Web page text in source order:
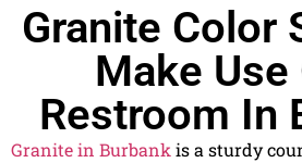
Granite Color
Make Use
Restroom In
Granite in Burbankis a sturdy